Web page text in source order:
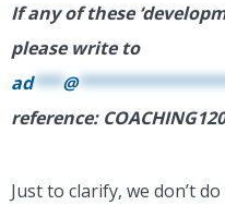
If any of these
please write to
ad***@
reference:
Just to clarify, we don’t